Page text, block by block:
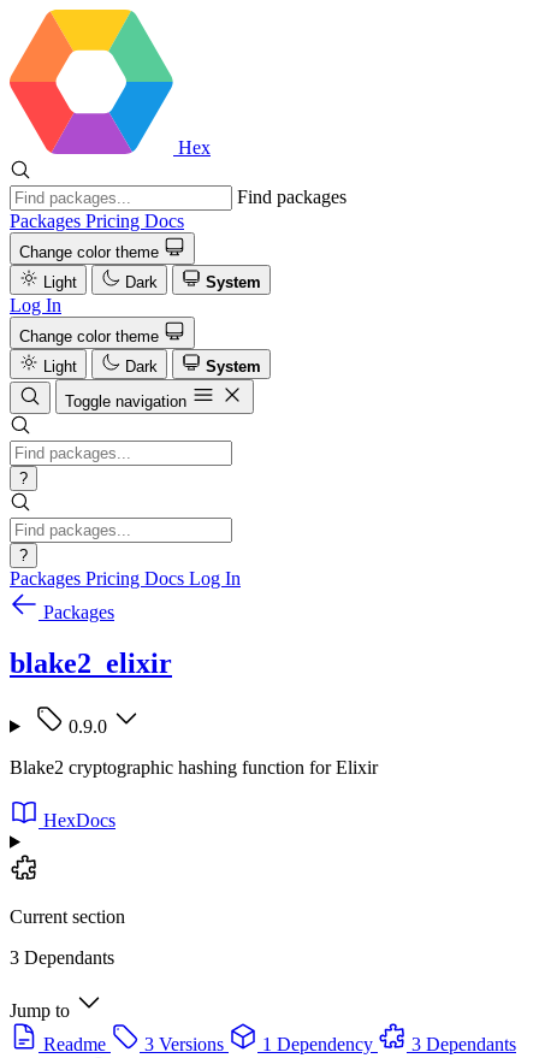
Hex
Find packages
Packages Pricing Docs
Change color theme
Light
Dark System
Log In
Change color theme
Light
Dark
System
Toggle navigation
?
?
Packages Pricing Docs Log In
Packages
blake2_elixir
0.9.0
Blake2 cryptographic hashing function for Elixir
HexDocs
Current section
3 Dependants
Jump to
Readme
3 Versions 1 Dependency
3 Dependants